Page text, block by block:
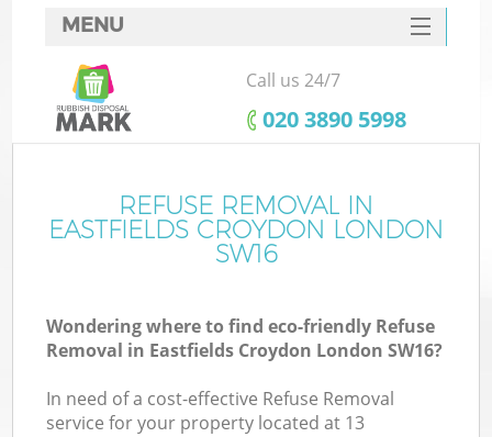
MENU
SERVICES
HOME
FAQ
CONTACTS
Call us 24/7
‎020 3890 5998
REFUSE REMOVAL IN
EASTFIELDS CROYDON LONDON
SW16
Wondering where to find eco-friendly Refuse
Removal in Eastfields Croydon London SW16?
In need of a cost-effective Refuse Removal
service for your property located at 13